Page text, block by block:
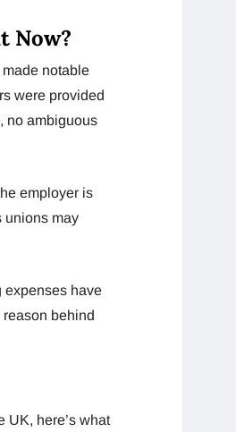
Now?
made notable
were provided
no ambiguous
employer is
unions may
expenses have
reason behind
UK, here’s what